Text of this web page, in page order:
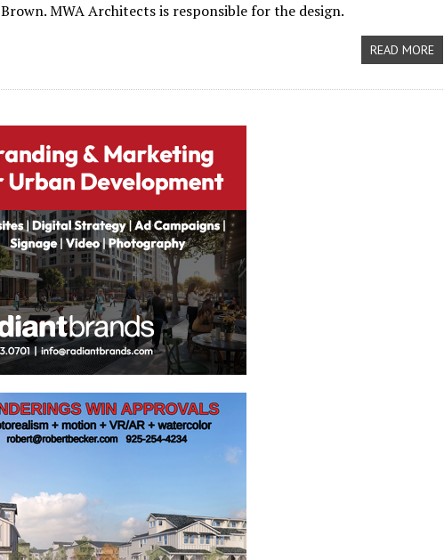
Brown. MWA Architects is responsible for the design.
READ MORE